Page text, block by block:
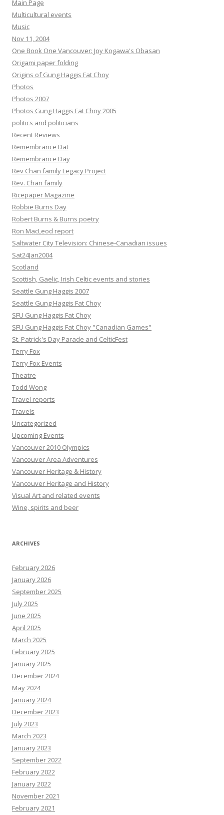
Main Page
Multicultural events
Music
Nov 11, 2004
One Book One Vancouver: Joy Kogawa's Obasan
Origami paper folding
Origins of Gung Haggis Fat Choy
Photos
Photos 2007
Photos Gung Haggis Fat Choy 2005
politics and politicians
Recent Reviews
Remembrance Dat
Remembrance Day
Rev Chan family Legacy Project
Rev. Chan family
Ricepaper Magazine
Robbie Burns Day
Robert Burns & Burns poetry
Ron MacLeod report
Saltwater City Television: Chinese-Canadian issues
Sat24Jan2004
Scotland
Scottish, Gaelic, Irish Celtic events and stories
Seattle Gung Haggis 2007
Seattle Gung Haggis Fat Choy
SFU Gung Haggis Fat Choy
SFU Gung Haggis Fat Choy "Canadian Games"
St. Patrick's Day Parade and CelticFest
Terry Fox
Terry Fox Events
Theatre
Todd Wong
Travel reports
Travels
Uncategorized
Upcoming Events
Vancouver 2010 Olympics
Vancouver Area Adventures
Vancouver Heritage & History
Vancouver Heritage and History
Visual Art and related events
Wine, spirits and beer
ARCHIVES
February 2026
January 2026
September 2025
July 2025
June 2025
April 2025
March 2025
February 2025
January 2025
December 2024
May 2024
January 2024
December 2023
July 2023
March 2023
January 2023
September 2022
February 2022
January 2022
November 2021
February 2021